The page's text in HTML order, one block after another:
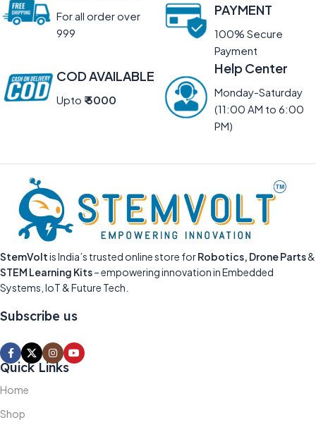
For all order over
999
PAYMENT
100% Secure
Payment
COD AVAILABLE
Upto ₹ 5000
Help Center
Monday-Saturday
(11:00 AM to 6:00
PM)
StemVoltis India’s trusted online store forRobotics, Drone Parts&
STEM Learning Kits– empowering innovation in Embedded
Systems, IoT & Future Tech.
Subscribe us
Quick Links
Home
Shop